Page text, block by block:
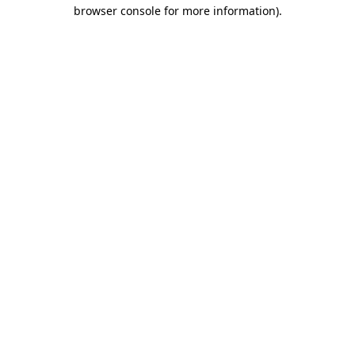
browser console for more information).